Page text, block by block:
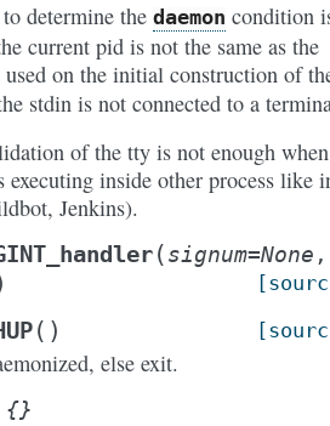
determine the daemon condition
current pid is not the same as the
used on the initial construction of
stdin is not connected to a
of the tty is not enough when
executing inside other process like
Jenkins).
(signum=None ,
( )
else exit.
{}